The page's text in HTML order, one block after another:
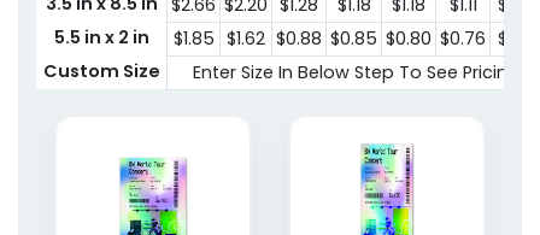
$2.66 $2.20 $1.28 $1.18 $1.18 $1.11
$1.06
5.5 in x 2 in
$1.85 $1.62 $0.88 $0.85 $0.80 $0.76 $0.71
Custom Size
Enter Size In Below Step To See Pricing